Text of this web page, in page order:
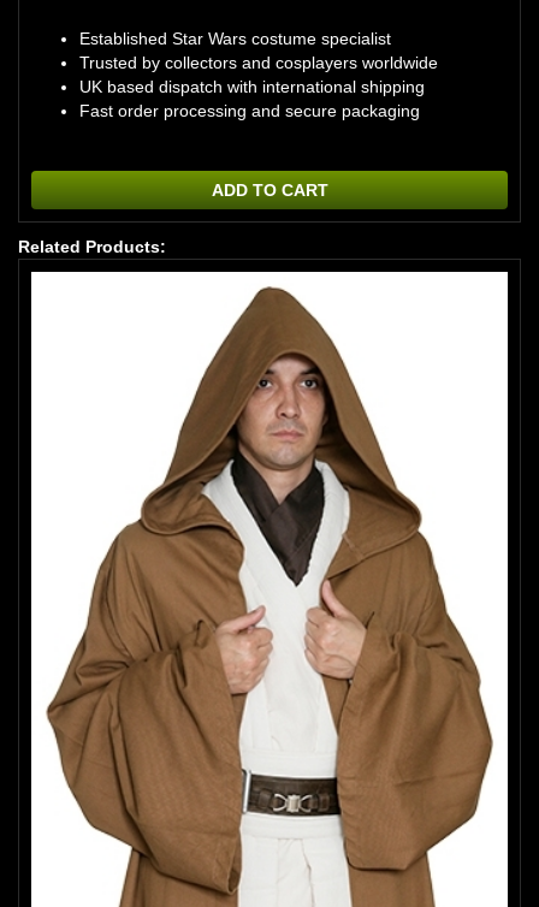
Established Star Wars costume specialist
Trusted by collectors and cosplayers worldwide
UK based dispatch with international shipping
Fast order processing and secure packaging
ADD TO CART
Related Products: